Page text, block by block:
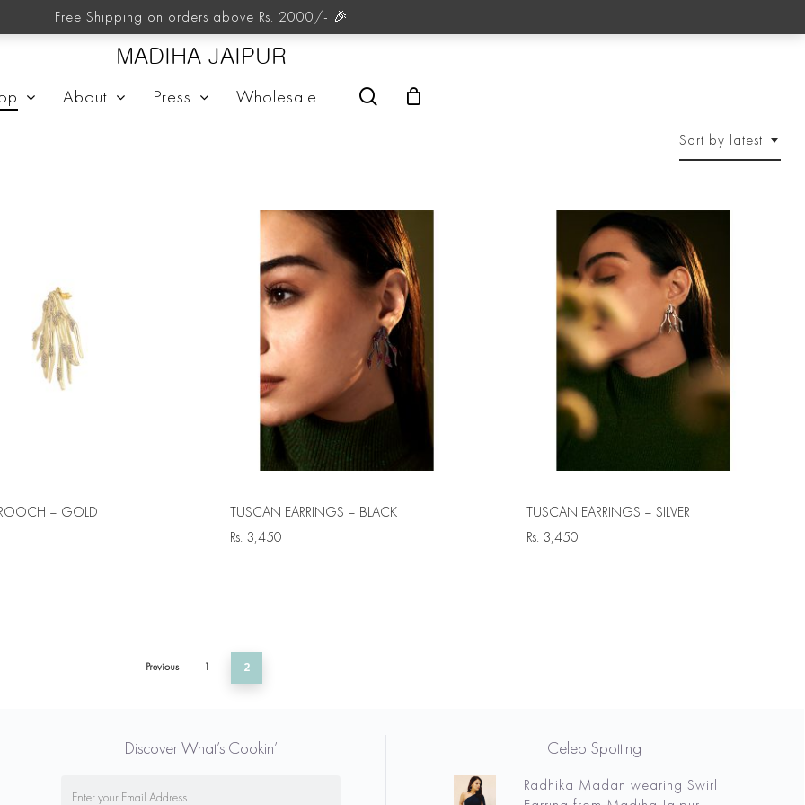
MADIHA JAIPUR
About Press Wholesale search
FIORE
Sort by latest
– GOLD
TUSCAN EARRINGS – BLACK
Rs. 3,450
TUSCAN EARRINGS – SILVER
Rs. 3,450
Previous 1 2
Discover What’s Cookin’ Celeb Spotting
Radhika Madan wearing Swirl
Free Shipping on orders above Rs. 2000/- 🎉